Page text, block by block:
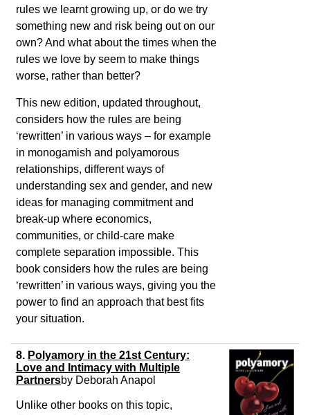
rules we learnt growing up, or do we try
something new and risk being out on our
own? And what about the times when the
rules we love by seem to make things
worse, rather than better?
This new edition, updated throughout,
considers how the rules are being
‘rewritten’ in various ways – for example
in monogamish and polyamorous
relationships, different ways of
understanding sex and gender, and new
ideas for managing commitment and
break-up where economics,
communities, or child-care make
complete separation impossible. This
book considers how the rules are being
‘rewritten’ in various ways, giving you the
power to find an approach that best fits
your situation.
8. Polyamory in the 21st Century:
Love and Intimacy with Multiple
Partnersby Deborah Anapol
Unlike other books on this topic,